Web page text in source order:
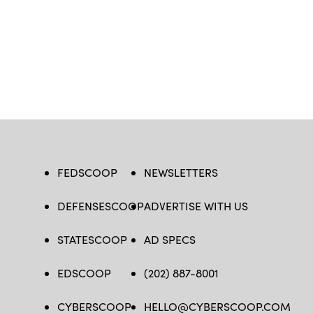
FEDSCOOP
DEFENSESCOOP
STATESCOOP
EDSCOOP
CYBERSCOOP
NEWSLETTERS
ADVERTISE WITH US
AD SPECS
(202) 887-8001
HELLO@CYBERSCOOP.COM